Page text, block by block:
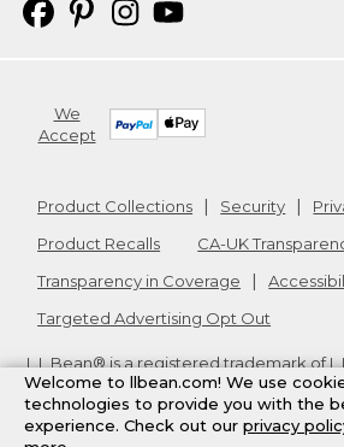
We
Accept
Product Collections Security
Product Recalls
CA-UK
Transparency in Coverage
Targeted Advertising Opt Out
L.L.Bean® is a registered trademark of
Copyright2026. v24.1.205.1
Welcome to llbean.com! We use
technologies to provide you with the
experience. Check out our privacy